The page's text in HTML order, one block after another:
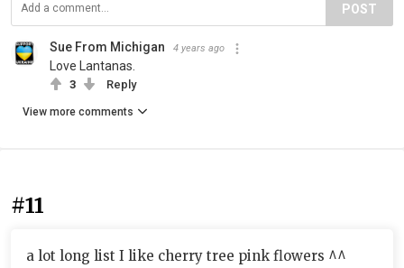
POST
Sue From Michigan 4 years ago
Love Lantanas.
3 Reply
View more comments
#11
a lot long list I like cherry tree pink flowers ^^